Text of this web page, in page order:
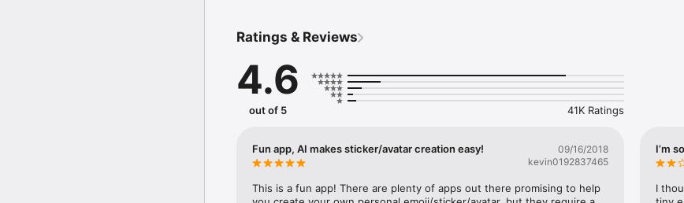
Mirror Keyboard gives you suggestions for emojis you can use while texting - express
Mirror App has hundreds of personal emojis for iPhone! Choose funny emojis or popular
send to your friends - we create new stickers every week! Use meme stickers against
simply add more fun to your texts! Get your meme avatar and stickers right now!
with animoji!
hats, makeup and clothes – you will look fantastic!
Ratings & Reviews
4.6
out of 5 41K Ratings
Fun app, AI makes sticker/avatar creation easy!
09/16/2018
kevin0192837465
This is a fun app! There are plenty of apps out there promising to help
I’m
I